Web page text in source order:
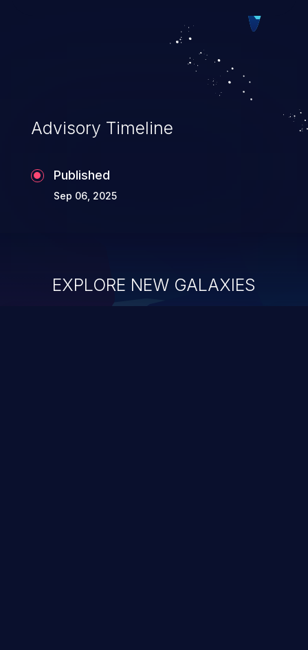
Advisory Timeline
Published
Sep 06, 2025
EXPLORE NEW GALAXIES